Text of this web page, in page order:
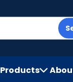
Products